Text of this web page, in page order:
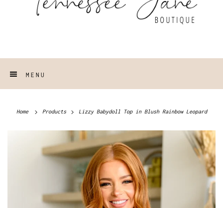
MENU
Home Products Lizzy Babydoll Top in Blush Rainbow Leopard